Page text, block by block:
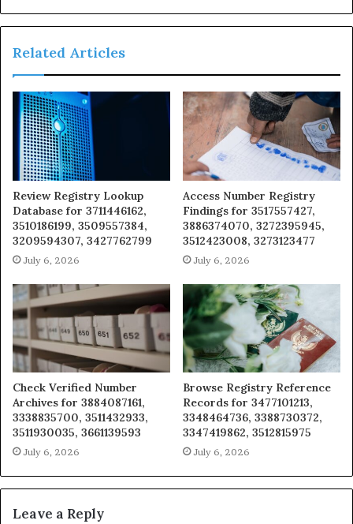
Related Articles
Review Registry Lookup
Database for 3711446162,
3510186199, 3509557384,
3209594307, 3427762799
July 6, 2026
Access Number Registry
Findings for 3517557427,
3886374070, 3272395945,
3512423008, 3273123477
July 6, 2026
Check Verified Number
Archives for 3884087161,
3338835700, 3511432933,
3511930035, 3661139593
July 6, 2026
Browse Registry Reference
Records for 3477101213,
3348464736, 3388730372,
3347419862, 3512815975
July 6, 2026
Leave a Reply